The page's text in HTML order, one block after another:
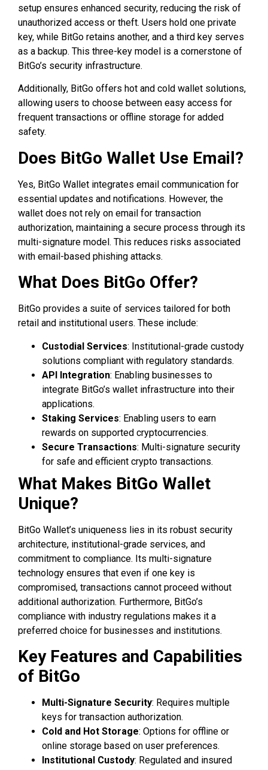
setup ensures enhanced security, reducing the risk of
unauthorized access or theft. Users hold one private
key, while BitGo retains another, and a third key serves
as a backup. This three-key model is a cornerstone of
BitGo’s security infrastructure.
Additionally, BitGo offers hot and cold wallet solutions,
allowing users to choose between easy access for
frequent transactions or offline storage for added
safety.
Does BitGo Wallet Use Email?
Yes, BitGo Wallet integrates email communication for
essential updates and notifications. However, the
wallet does not rely on email for transaction
authorization, maintaining a secure process through its
multi-signature model. This reduces risks associated
with email-based phishing attacks.
What Does BitGo Offer?
BitGo provides a suite of services tailored for both
retail and institutional users. These include:
Custodial Services: Institutional-grade custody
solutions compliant with regulatory standards.
API Integration: Enabling businesses to
integrate BitGo’s wallet infrastructure into their
applications.
Staking Services: Enabling users to earn
rewards on supported cryptocurrencies.
Secure Transactions: Multi-signature security
for safe and efficient crypto transactions.
What Makes BitGo Wallet
Unique?
BitGo Wallet’s uniqueness lies in its robust security
architecture, institutional-grade services, and
commitment to compliance. Its multi-signature
technology ensures that even if one key is
compromised, transactions cannot proceed without
additional authorization. Furthermore, BitGo’s
compliance with industry regulations makes it a
preferred choice for businesses and institutions.
Key Features and Capabilities
of BitGo
Multi-Signature Security: Requires multiple
keys for transaction authorization.
Cold and Hot Storage: Options for offline or
online storage based on user preferences.
Institutional Custody: Regulated and insured